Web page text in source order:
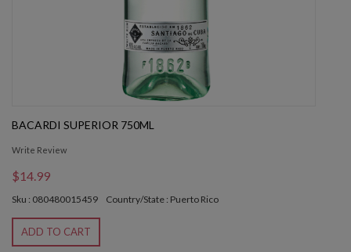
BACARDI SUPERIOR 750ML
Write Review
$14.99
Sku : 080480015459 Country/State : Puerto Rico
ADD TO CART